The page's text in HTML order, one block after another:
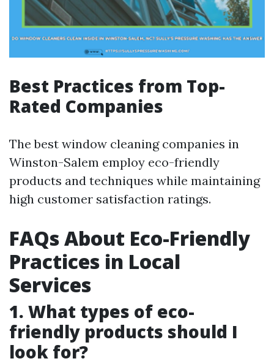
Best Practices from Top-
Rated Companies
The best window cleaning companies in
Winston-Salem employ eco-friendly
products and techniques while maintaining
high customer satisfaction ratings.
FAQs About Eco-Friendly
Practices in Local
Services
1. What types of eco-
friendly products should I
look for?